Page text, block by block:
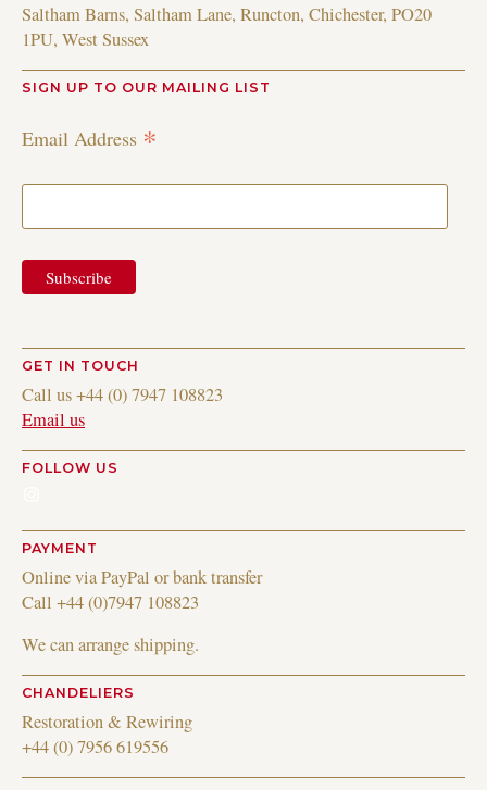
Saltham Barns, Saltham Lane, Runcton, Chichester, PO20
1PU, West Sussex
SIGN UP TO OUR MAILING LIST
Email Address *
GET IN TOUCH
Call us +44 (0) 7947 108823
Email us
FOLLOW US
PAYMENT
Online via PayPal or bank transfer
Call +44 (0)7947 108823
We can arrange shipping.
CHANDELIERS
Restoration & Rewiring
+44 (0) 7956 619556